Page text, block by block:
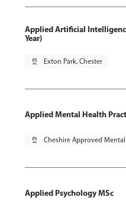
Applied Artificial
Year)
pin_drop Exton Park, Chester
Applied Mental Health
pin_drop Cheshire Approved
Applied Psychology MSc